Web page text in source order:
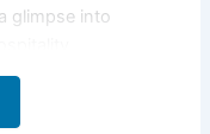
glimpse into
this symbol of
the tumultuous